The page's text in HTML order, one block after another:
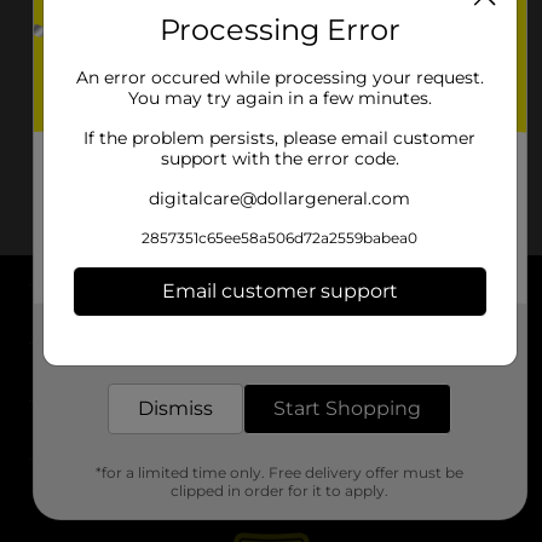
About DG
Support
Stores
Processing Error
An error occured while processing your request.
You may try again in a few minutes.
If the problem persists, please email customer
support with the error code.
digitalcare@dollargeneral.com
2857351c65ee58a506d72a2559babea0
Email customer support
Dismiss Start Shopping
*for a limited time only. Free delivery offer must be
clipped in order for it to apply.